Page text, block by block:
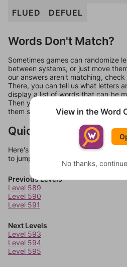
FLUED
DEFUEL
Words Don't Match?
Sometimes games can randomize
between systems, or just move
our answers aren't matching, check
There, you can tell us what letters
display a list of words that can be
Then you can just try them all. If
them should at least be bonus
Quick Links
Here's some quick links to a few
to jump around more than 1 level at
Previous Levels
Level 589
Level 590
Level 591
Next Levels
Level 593
Level 594
Level 595
View in the Word
No thanks,